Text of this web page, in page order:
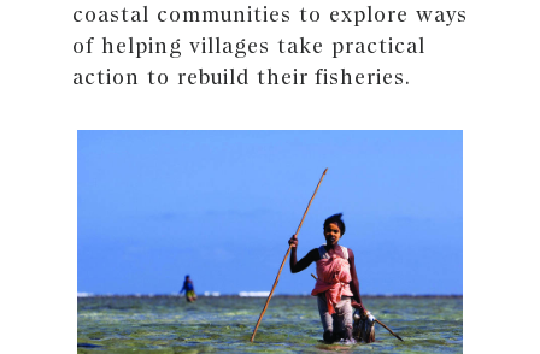
coastal communities to explore ways
of helping villages take practical
action to rebuild their fisheries.